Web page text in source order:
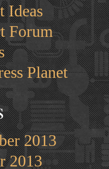
Ideas
Forum
Planet
2013
2013